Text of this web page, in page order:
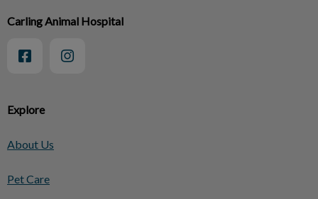
Explore
About Us
Pet Care
Carling Animal Hospital